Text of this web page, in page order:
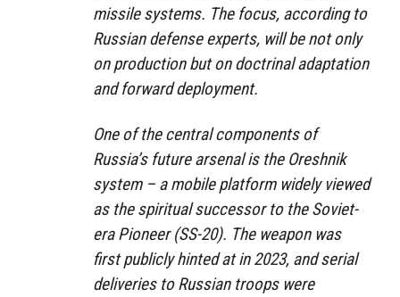
missile systems. The focus, according to
Russian defense experts, will be not only
on production but on doctrinal adaptation
and forward deployment.
One of the central components of
Russia’s future arsenal is the Oreshnik
system – a mobile platform widely viewed
as the spiritual successor to the Soviet-
era Pioneer (SS-20). The weapon was
first publicly hinted at in 2023, and serial
deliveries to Russian troops were